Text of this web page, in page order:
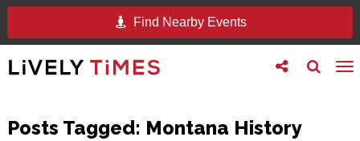
Find Nearby Events
Toggle
search
Toggle
follow
Posts Tagged: Montana History